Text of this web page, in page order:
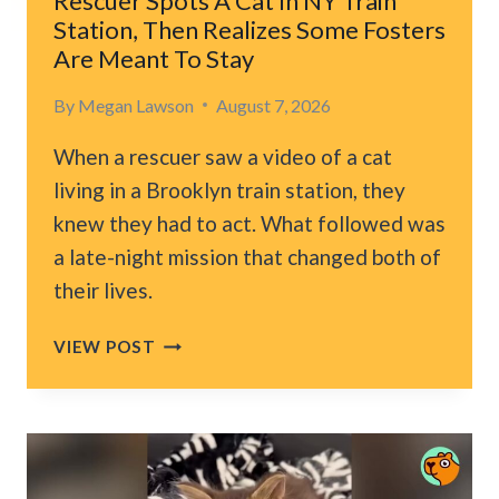
STAY
FOREVER
Station, Then Realizes Some Fosters
Are Meant To Stay
By Megan Lawson August 7, 2026
When a rescuer saw a video of a cat
living in a Brooklyn train station, they
knew they had to act. What followed was
a late-night mission that changed both of
their lives.
VIEW POST RESCUER
A
IN
NY